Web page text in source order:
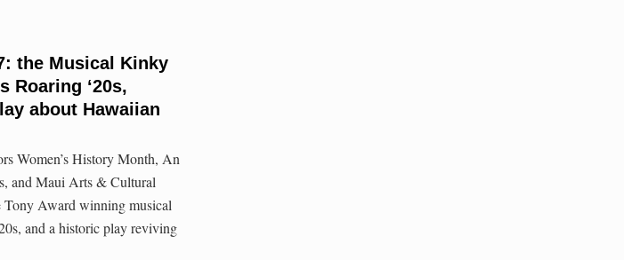
the Musical Kinky
Roaring ‘20s,
about Hawaiian
Women’s History Month, An
and Maui Arts & Cultural
Tony Award winning musical
and a historic play reviving